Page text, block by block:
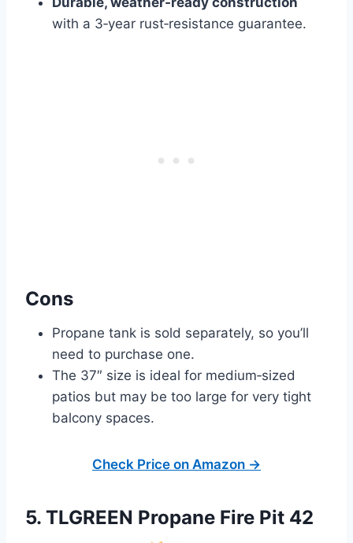
with a 3‑year rust‑resistance guarantee.
Cons
Propane tank is sold separately, so you’ll
need to purchase one.
The 37″ size is ideal for medium‑sized
patios but may be too large for very tight
balcony spaces.
Check Price on Amazon →
5. TLGREEN Propane Fire Pit 42